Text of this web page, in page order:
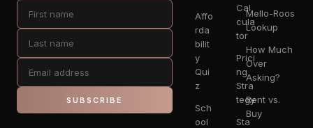
SUBSCRIBE
Affo
rda
bilit
y
Qui
z
Sch
ool
Cal
cula
tor
Prici
ng
Stra
tegy
Sta
Mello-Roos
Lookup
How Much
Over
Asking?
Rent vs.
Buy